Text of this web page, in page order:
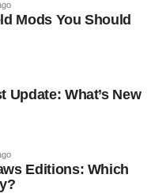
Mods You Should
Update: What’s New
Editions: Which